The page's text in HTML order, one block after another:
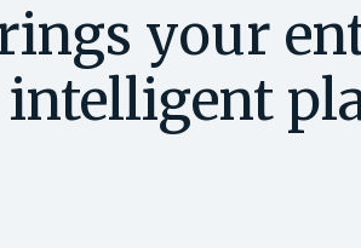
your
intelligent